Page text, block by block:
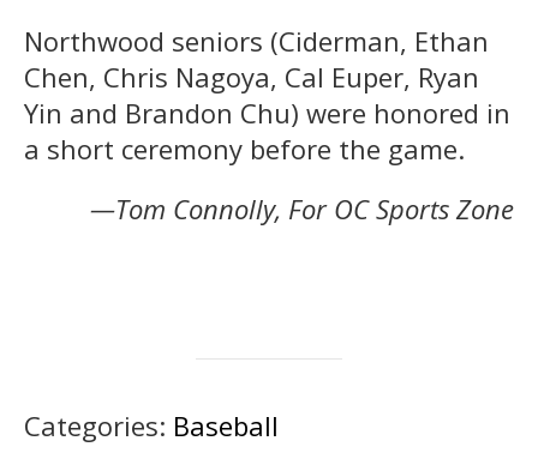
Northwood seniors (Ciderman, Ethan
Chen, Chris Nagoya, Cal Euper, Ryan
Yin and Brandon Chu) were honored in
a short ceremony before the game.
—Tom Connolly, For OC Sports Zone
Categories: Baseball